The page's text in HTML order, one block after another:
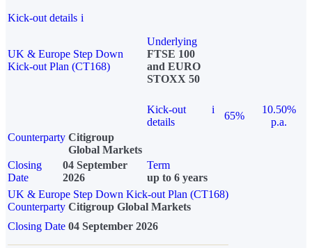
Kick-out details i
UK & Europe Step Down
Kick-out Plan (CT168)
Underlying
FTSE 100
and EURO
STOXX 50
Kick-out
details
i
65%
10.50%
p.a.
Counterparty Citigroup
Global Markets
Closing
Date
04 September
2026
Term
up to 6 years
UK & Europe Step Down Kick-out Plan (CT168)
Counterparty Citigroup Global Markets
Closing Date 04 September 2026